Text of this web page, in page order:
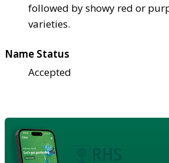
followed by showy red or
varieties.
Name Status
Accepted